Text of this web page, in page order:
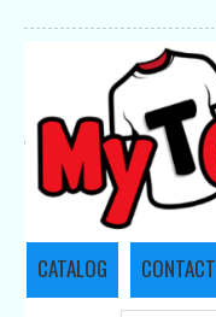
CATALOG CONTACT